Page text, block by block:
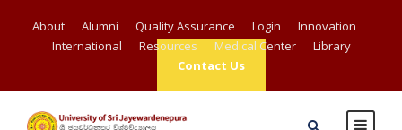
About Alumni Quality Assurance Login
Innovation
International
Resources Medical Center
Library
Contact Us